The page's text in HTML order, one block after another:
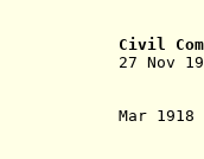
Civil
27
Mar